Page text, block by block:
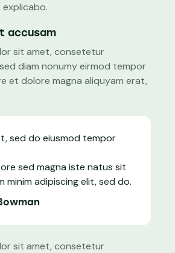
accusam
sit amet, consetetur
diam nonumy eirmod tempor
et dolore magna aliquyam erat,
sed do eiusmod tempor
sed magna iste natus sit
minim adipiscing elit, sed do.
sit amet, consetetur